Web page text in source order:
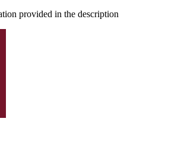
provided in the description